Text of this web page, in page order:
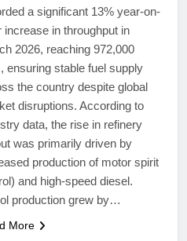
a significant 13% year-on-
increase in throughput in
2026, reaching 972,000
ensuring stable fuel supply
the country despite global
disruptions. According to
data, the rise in refinery
was primarily driven by
production of motor spirit
and high-speed diesel.
production grew by…
More